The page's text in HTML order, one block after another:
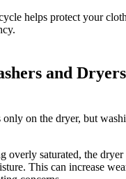
helps protect your
and Dryers
on the dryer, but
overly saturated, the
This can increase